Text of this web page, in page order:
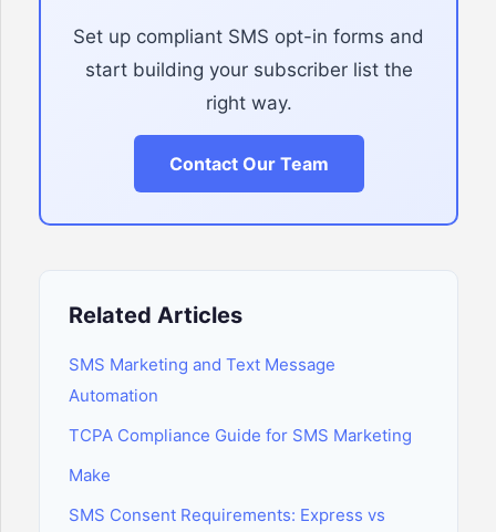
Set up compliant SMS opt-in forms and
start building your subscriber list the
right way.
Contact Our Team
Related Articles
SMS Marketing and Text Message
Automation
TCPA Compliance Guide for SMS Marketing
Make
SMS Consent Requirements: Express vs